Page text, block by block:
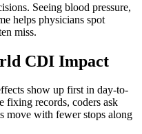
Seeing blood pressure,
helps physicians spot
miss.
CDI Impact
show up first in day-to-
fixing records, coders ask
move with fewer stops along